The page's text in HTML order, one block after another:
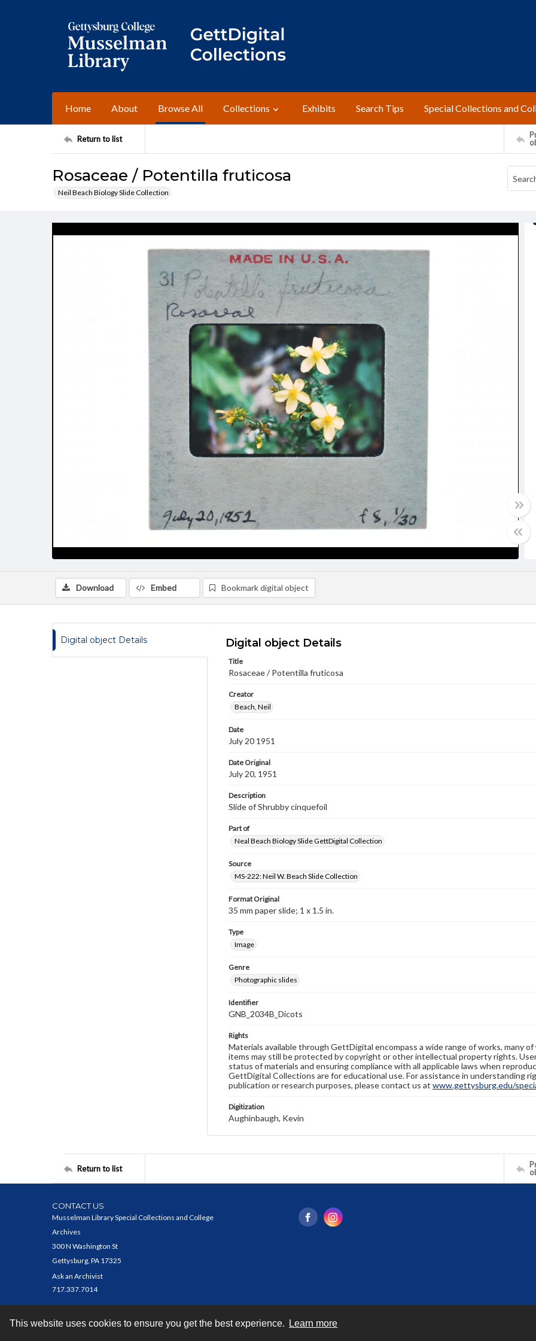
This website uses cookies to ensure you get the best experience. Learn more
Home About Browse All Collections Exhibits Search Tips Special Collections and
Return to list
Rosaceae / Potentilla fruticosa
Neil Beach Biology Slide Collection
Download Embed Bookmark digital object
Digital object Details Digital object Details
Title
Rosaceae / Potentilla fruticosa
Creator
Beach, Neil
Date
July 20 1951
Date Original
July 20, 1951
Description
Slide of Shrubby cinquefoil
Part of
Neal Beach Biology Slide GettDigital Collection
Source
MS-222: Neil W. Beach Slide Collection
Format Original
35 mm paper slide; 1 x 1.5 in.
Type
Image
Genre
Photographic slides
Identifier
GNB_2034B_Dicots
Rights
Materials available through GettDigital encompass a wide range of works, many
items may still be protected by copyright or other intellectual property rights.
status of materials and ensuring compliance with all applicable laws when
GettDigital Collections are for educational use. For assistance in understanding
publication or research purposes, please contact us at www.gettysburg.edu/
Digitization
Aughinbaugh, Kevin
Return to list
CONTACT US
Musselman Library Special Collections and College
Archives
300 N Washington St
Gettysburg, PA 17325
Ask an Archivist
717.337.7014
Contact